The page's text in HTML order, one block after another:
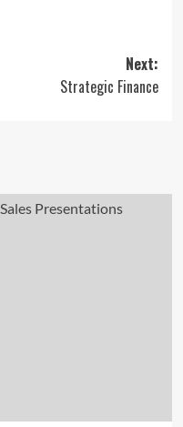
Next:
Strategic Finance